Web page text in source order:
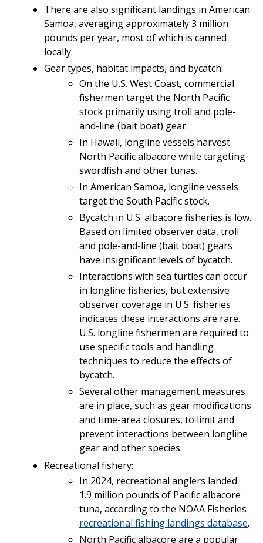
There are also significant landings in American
Samoa, averaging approximately 3 million
pounds per year, most of which is canned
locally.
Gear types, habitat impacts, and bycatch:
On the U.S. West Coast, commercial
fishermen target the North Pacific
stock primarily using troll and pole-
and-line (bait boat) gear.
In Hawaii, longline vessels harvest
North Pacific albacore while targeting
swordfish and other tunas.
In American Samoa, longline vessels
target the South Pacific stock.
Bycatch in U.S. albacore fisheries is low.
Based on limited observer data, troll
and pole-and-line (bait boat) gears
have insignificant levels of bycatch.
Interactions with sea turtles can occur
in longline fisheries, but extensive
observer coverage in U.S. fisheries
indicates these interactions are rare.
U.S. longline fishermen are required to
use specific tools and handling
techniques to reduce the effects of
bycatch.
Several other management measures
are in place, such as gear modifications
and time-area closures, to limit and
prevent interactions between longline
gear and other species.
Recreational fishery:
In 2024, recreational anglers landed
1.9 million pounds of Pacific albacore
tuna, according to the NOAA Fisheries
recreational fishing landings database.
North Pacific albacore are a popular